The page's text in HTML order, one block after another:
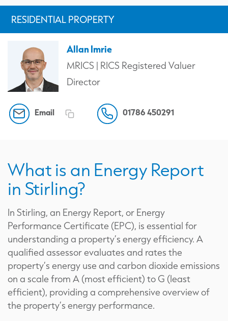
What is an Energy Report
in Stirling?
In Stirling, an Energy Report, or Energy
Performance Certificate (EPC), is essential for
understanding a property’s energy efficiency. A
qualified assessor evaluates and rates the
property’s energy use and carbon dioxide emissions
on a scale from A (most efficient) to G (least
efficient), providing a comprehensive overview of
the property’s energy performance.
RESIDENTIAL PROPERTY
Allan Imrie
MRICS | RICS Registered Valuer
Director
Email 01786 450291